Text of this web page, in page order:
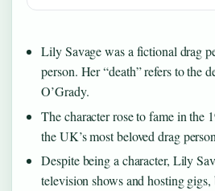
Lily Savage was a fictional drag
person. Her “death” refers to the
O’Grady.
The character rose to fame in the
the UK’s most beloved drag
Despite being a character, Lily
television shows and hosting